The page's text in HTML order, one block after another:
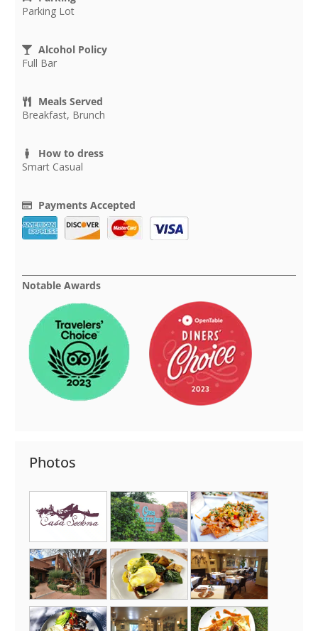
Parking Lot
Alcohol Policy
Full Bar
Meals Served
Breakfast, Brunch
How to dress
Smart Casual
Payments Accepted
Notable Awards
Photos